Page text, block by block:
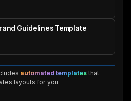
Guidelines Template
automated templatesthat
layouts for you